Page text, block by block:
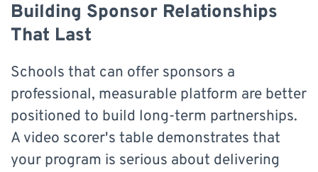
Building Sponsor Relationships
That Last
Schools that can offer sponsors a
professional, measurable platform are better
positioned to build long-term partnerships.
A video scorer's table demonstrates that
your program is serious about delivering